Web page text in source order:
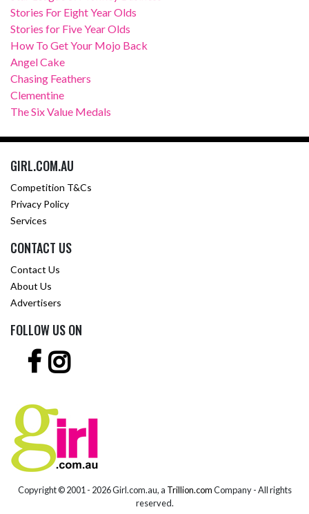
Stories For Eight Year Olds
Stories for Five Year Olds
How To Get Your Mojo Back
Angel Cake
Chasing Feathers
Clementine
The Six Value Medals
GIRL.COM.AU
Competition T&Cs
Privacy Policy
Services
CONTACT US
Contact Us
About Us
Advertisers
FOLLOW US ON
Copyright © 2001 - 2026 Girl.com.au, a Trillion.comCompany - All rights
reserved.